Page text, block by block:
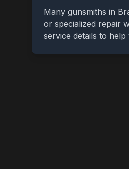
Many gunsmiths in
or specialized repair
service details to